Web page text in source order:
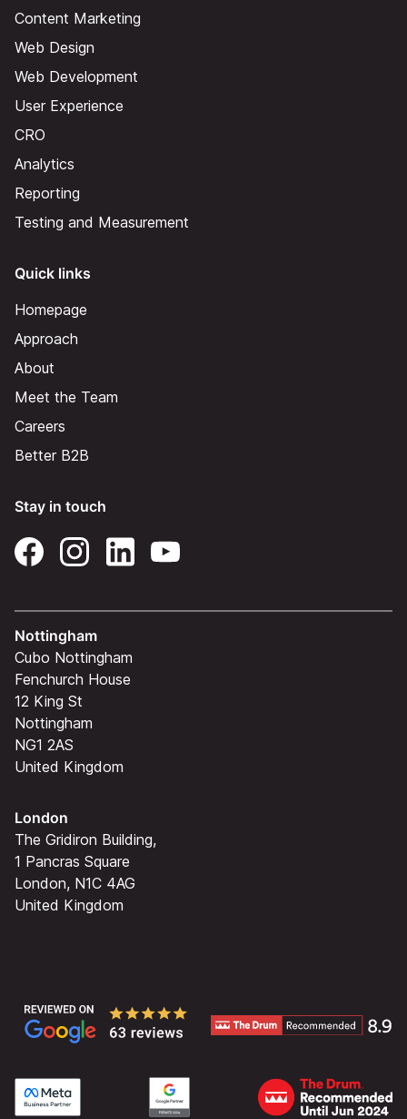
Content Marketing
Web Design
Web Development
User Experience
CRO
Analytics
Reporting
Testing and Measurement
Quick links
Homepage
Approach
About
Meet the Team
Careers
Better B2B
Stay in touch
Nottingham
Cubo Nottingham
Fenchurch House
12 King St
Nottingham
NG1 2AS
United Kingdom
London
The Gridiron Building,
1 Pancras Square
London, N1C 4AG
United Kingdom